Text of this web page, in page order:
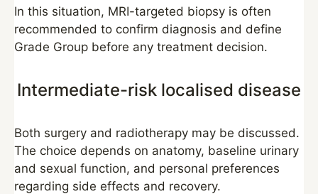
In this situation, MRI-targeted biopsy is often
recommended to confirm diagnosis and define
Grade Group before any treatment decision.
Intermediate-risk localised disease
Both surgery and radiotherapy may be discussed.
The choice depends on anatomy, baseline urinary
and sexual function, and personal preferences
regarding side effects and recovery.